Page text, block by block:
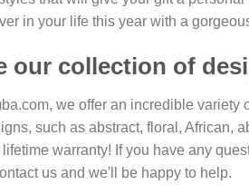
in your life this year with a
our collection of
we offer an incredible variety
such as abstract, floral, African,
warranty! If you have any
us and we'll be happy to help.